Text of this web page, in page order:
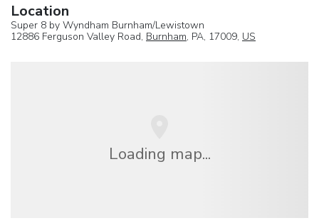
Location
Super 8 by Wyndham Burnham/Lewistown
12886 Ferguson Valley Road, Burnham, PA, 17009, US
Loading map...